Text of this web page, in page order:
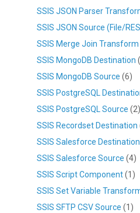
SSIS JSON Parser
SSIS JSON Source (File/
SSIS Merge Join Transform
SSIS MongoDB Destination
SSIS MongoDB Source (6)
SSIS PostgreSQL
SSIS PostgreSQL Source (2)
SSIS Recordset Destination
SSIS Salesforce Destination
SSIS Salesforce Source (4)
SSIS Script Component(1)
SSIS Set Variable
SSIS SFTP CSV Source (1)